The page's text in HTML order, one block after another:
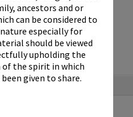
ancestors and or
can be considered to
especially for
should be viewed
upholding the
of the spirit in which
given to share.